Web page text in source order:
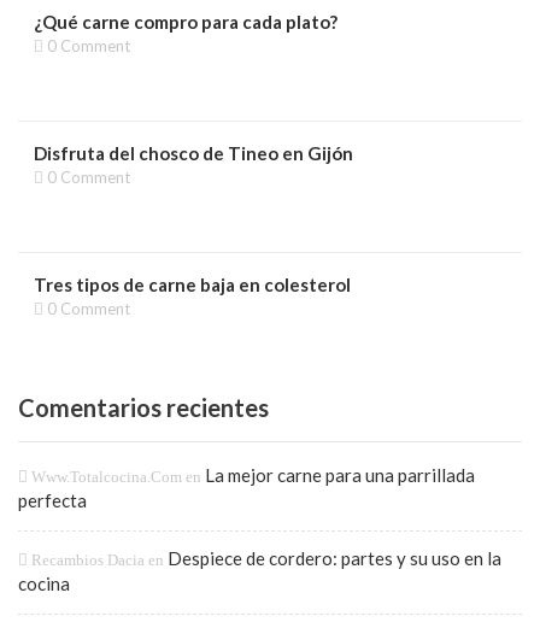
¿Qué carne compro para cada plato?
0 Comment
Disfruta del chosco de Tineo en Gijón
0 Comment
Tres tipos de carne baja en colesterol
0 Comment
Comentarios recientes
Www.totalcocina.com en La mejor carne para una parrillada
perfecta
Recambios Dacia en Despiece de cordero: partes y su uso en la
cocina